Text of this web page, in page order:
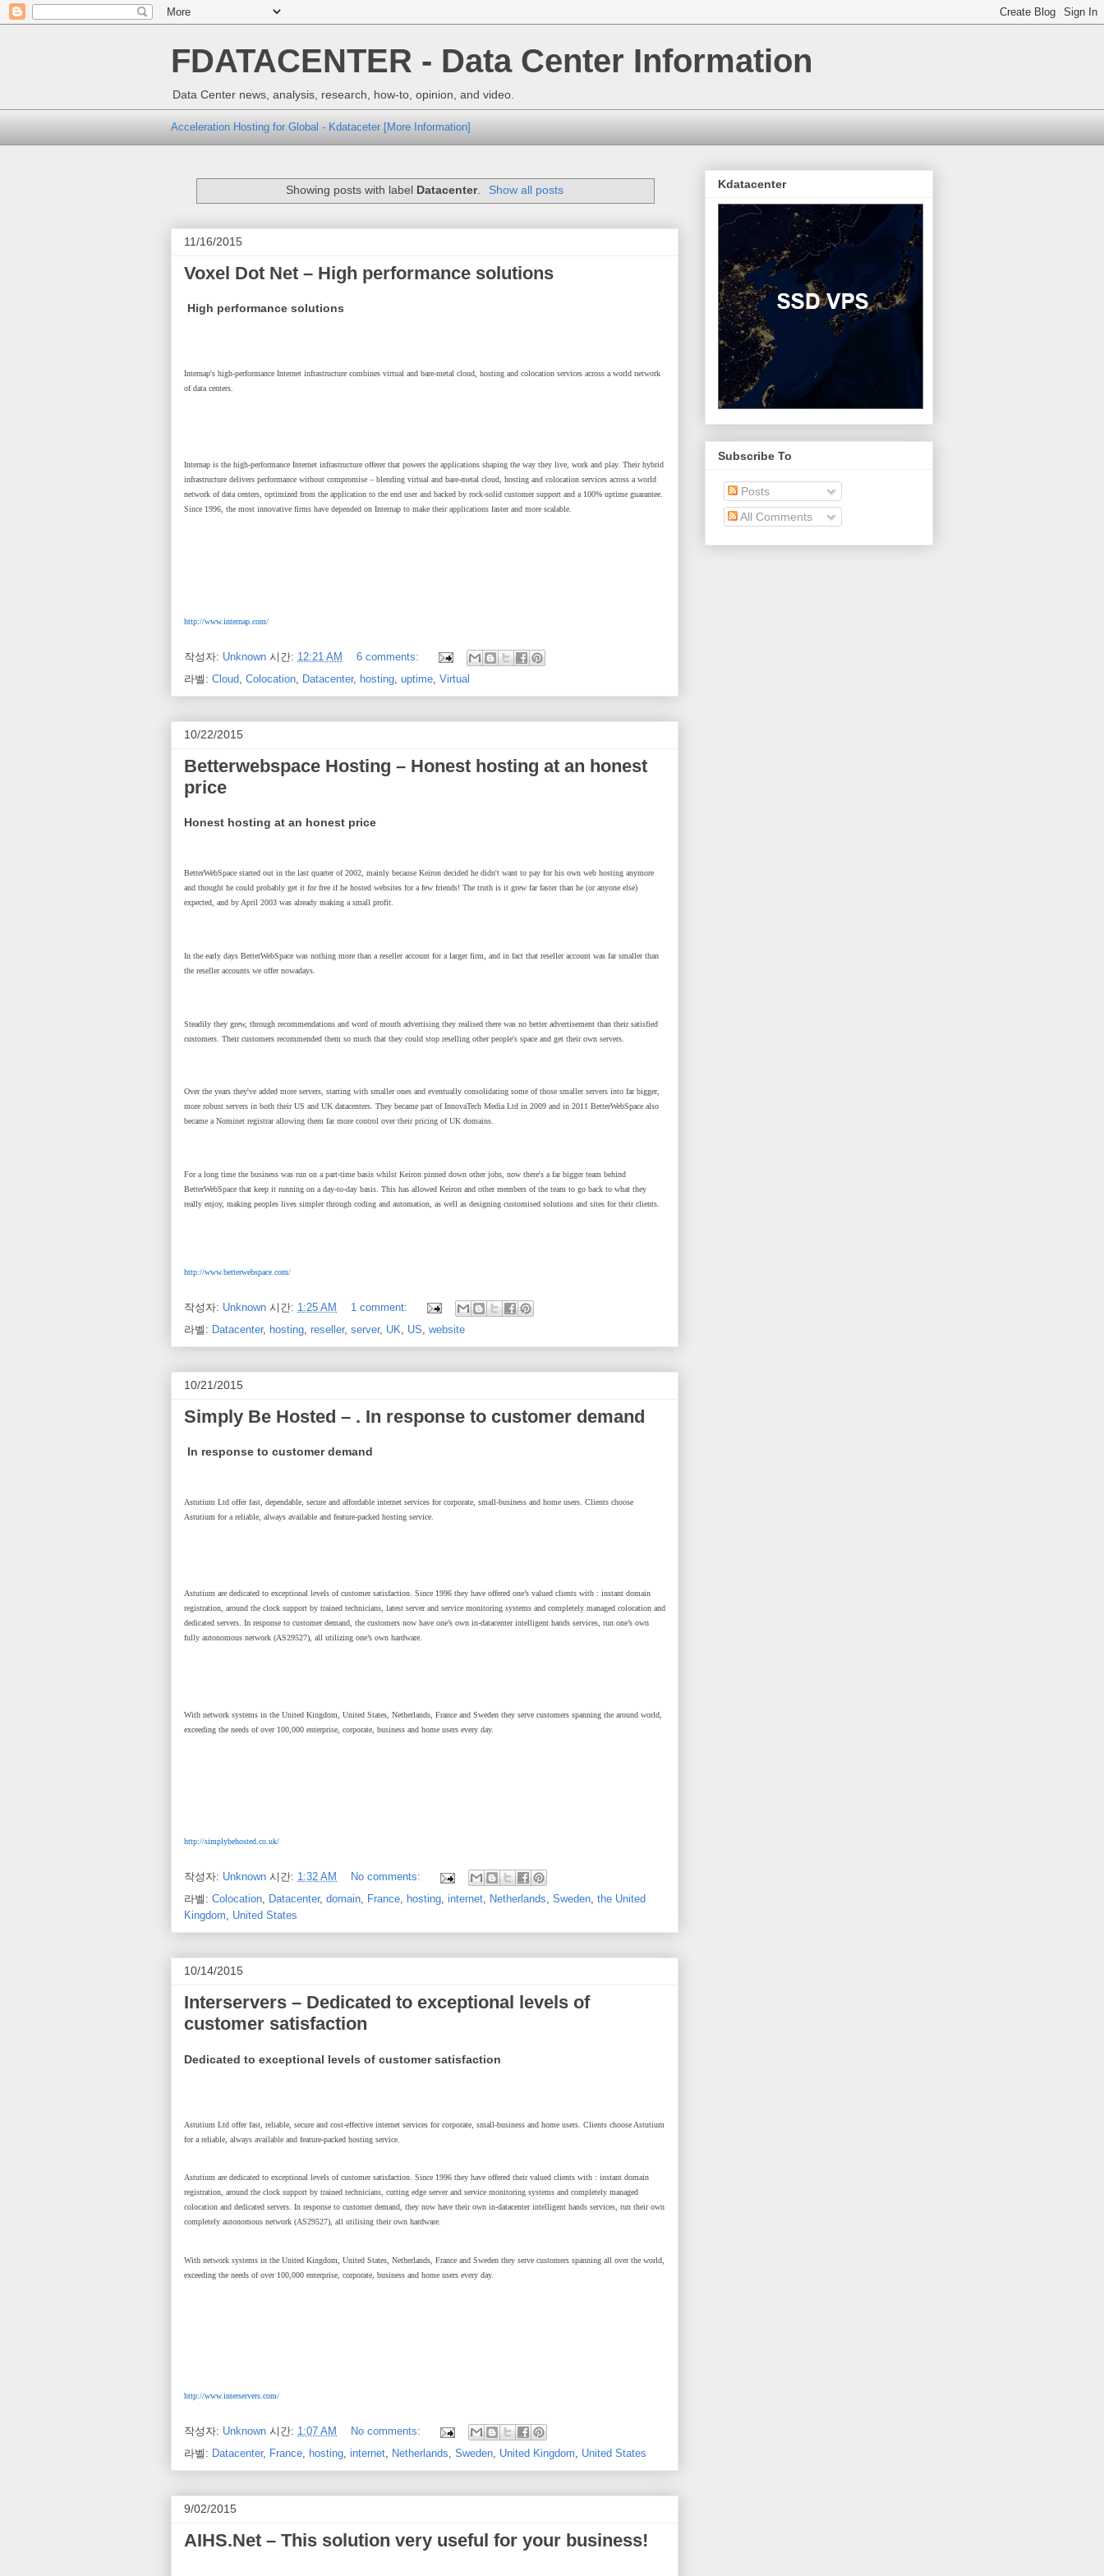
FDATACENTER - Data Center Information
Data Center news, analysis, research, how-to, opinion, and video.
Acceleration Hosting for Global - Kdataceter [More Information]
Showing posts with label Datacenter. Show all posts
11/16/2015
Voxel Dot Net – High performance solutions
High performance solutions
Internap's high-performance Internet infrastructure combines virtual and bare-metal cloud, hosting and colocation services across a world network
of data centers.
Internap is the high-performance Internet infrastructure offerer that powers the applications shaping the way they live, work and play. Their hybrid
infrastructure delivers performance without compromise – blending virtual and bare-metal cloud, hosting and colocation services across a world
network of data centers, optimized from the application to the end user and backed by rock-solid customer support and a 100% uptime guarantee.
Since 1996, the most innovative firms have depended on Internap to make their applications faster and more scalable.
http://www.internap.com/
작성자: Unknown 시간: 12:21 AM
6 comments:
라벨: Cloud Colocation Datacenter, hosting uptime Virtual
10/22/2015
Betterwebspace Hosting – Honest hosting at an honest
price
Honest hosting at an honest price
BetterWebSpace started out in the last quarter of 2002, mainly because Keiron decided he didn't want to pay for his own web hosting anymore
and thought he could probably get it for free if he hosted websites for a few friends! The truth is it grew far faster than he (or anyone else)
expected, and by April 2003 was already making a small profit.
In the early days BetterWebSpace was nothing more than a reseller account for a larger firm, and in fact that reseller account was far smaller than
the reseller accounts we offer nowadays.
Steadily they grew, through recommendations and word of mouth advertising they realised there was no better advertisement than their satisfied
customers. Their customers recommended them so much that they could stop reselling other people's space and get their own servers.
Over the years they've added more servers, starting with smaller ones and eventually consolidating some of those smaller servers into far bigger,
more robust servers in both their US and UK datacenters. They became part of InnovaTech Media Ltd in 2009 and in 2011 BetterWebSpace also
became a Nominet registrar allowing them far more control over their pricing of UK domains.
For a long time the business was run on a part-time basis whilst Keiron pinned down other jobs, now there's a far bigger team behind
BetterWebSpace that keep it running on a day-to-day basis. This has allowed Keiron and other members of the team to go back to what they
really enjoy, making peoples lives simpler through coding and automation, as well as designing customised solutions and sites for their clients.
http://www.betterwebspace.com/
작성자: Unknown 시간: 1:25 AM
1 comment:
라벨: Datacenter, hosting reseller, server, UK US website
10/21/2015
Simply Be Hosted – . In response to customer demand
In response to customer demand
Astutium Ltd offer fast, dependable, secure and affordable internet services for corporate, small-business and home users. Clients choose
Astutium for a reliable, always available and feature-packed hosting service.
Astutium are dedicated to exceptional levels of customer satisfaction. Since 1996 they have offered one’s valued clients with : instant domain
registration, around the clock support by trained technicians, latest server and service monitoring systems and completely managed colocation and
dedicated servers. In response to customer demand, the customers now have one’s own in-datacenter intelligent hands services, run one’s own
fully autonomous network (AS29527), all utilizing one’s own hardware.
With network systems in the United Kingdom, United States, Netherlands, France and Sweden they serve customers spanning the around world,
exceeding the needs of over 100,000 enterprise, corporate, business and home users every day.
http://simplybehosted.co.uk/
작성자: Unknown 시간: 1:32 AM
No comments:
라벨: Colocation, Datacenter, domain, France, hosting, internet, Netherlands, Sweden, the United
Kingdom, United States
10/14/2015
Interservers – Dedicated to exceptional levels of
customer satisfaction
Dedicated to exceptional levels of customer satisfaction
Astutium Ltd offer fast, reliable, secure and cost-effective internet services for corporate, small-business and home users. Clients choose Astutium
for a reliable, always available and feature-packed hosting service.
Astutium are dedicated to exceptional levels of customer satisfaction. Since 1996 they have offered their valued clients with : instant domain
registration, around the clock support by trained technicians, cutting edge server and service monitoring systems and completely managed
colocation and dedicated servers. In response to customer demand, they now have their own in-datacenter intelligent hands services, run their own
completely autonomous network (AS29527), all utilising their own hardware.
With network systems in the United Kingdom, United States, Netherlands, France and Sweden they serve customers spanning all over the world,
exceeding the needs of over 100,000 enterprise, corporate, business and home users every day.
http://www.interservers.com/
작성자: Unknown 시간: 1:07 AM
No comments:
라벨: Datacenter, France, hosting, internet, Netherlands, Sweden, United Kingdom, United States
9/02/2015
AIHS.Net – This solution very useful for your business!
Kdatacenter
Subscribe To
Posts
All Comments